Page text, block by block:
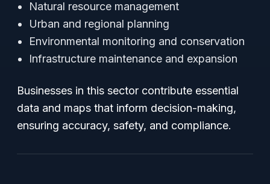
Natural resource management
Urban and regional planning
Environmental monitoring and conservation
Infrastructure maintenance and expansion
Businesses in this sector contribute essential
data and maps that inform decision-making,
ensuring accuracy, safety, and compliance.